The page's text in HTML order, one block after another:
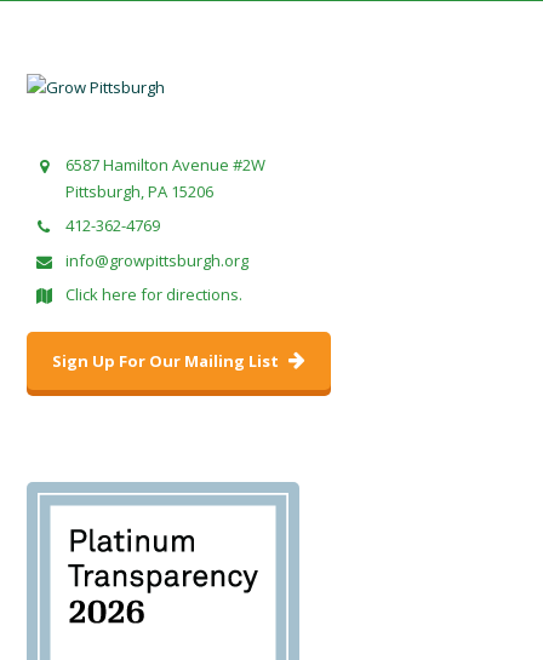
6587 Hamilton Avenue #2W
Pittsburgh, PA 15206
412-362-4769
info@growpittsburgh.org
Click here for directions.
Sign Up For Our Mailing List